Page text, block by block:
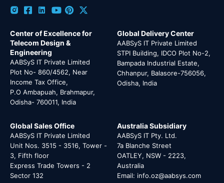
Center of Excellence for
Telecom Design &
Engineering
AABSyS IT Private Limited
Plot No- 860/4562, Near
Income Tax Office,
P.O Ambapuah, Brahmapur,
Odisha- 760011, India
Global Delivery Center
AABSyS IT Private Limited
STPI Building, IDCO Plot No-2,
Bampada Industrial Estate,
Chhanpur, Balasore-756056,
Odisha, India
Global Sales Office
AABSyS IT Private Limited
Unit Nos. 3515 - 3516, Tower -
3, Fifth floor
Express Trade Towers - 2
Sector 132
Australia Subsidiary
AABSyS IT Pty. Ltd.
7a Blanche Street
OATLEY, NSW - 2223,
Australia
Email: info.oz@aabsys.com